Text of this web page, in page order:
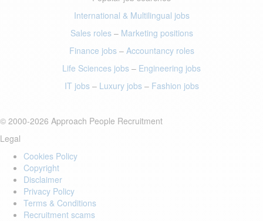
International & Multilingual jobs
Sales roles– Marketing positions
Finance jobs– Accountancy roles
Life Sciences jobs – Engineering jobs
IT jobs– Luxury jobs– Fashion jobs
© 2000-2026 Approach People Recruitment
Legal
Cookies Policy
Copyright
Disclaimer
Privacy Policy
Terms & Conditions
Recruitment scams